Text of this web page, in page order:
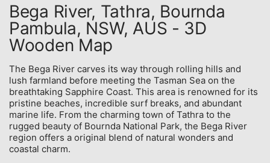
Bega River, Tathra, Bournda
Pambula, NSW, AUS - 3D
Wooden Map
The Bega River carves its way through rolling hills and
lush farmland before meeting the Tasman Sea on the
breathtaking Sapphire Coast. This area is renowned for its
pristine beaches, incredible surf breaks, and abundant
marine life. From the charming town of Tathra to the
rugged beauty of Bournda National Park, the Bega River
region offers a original blend of natural wonders and
coastal charm.